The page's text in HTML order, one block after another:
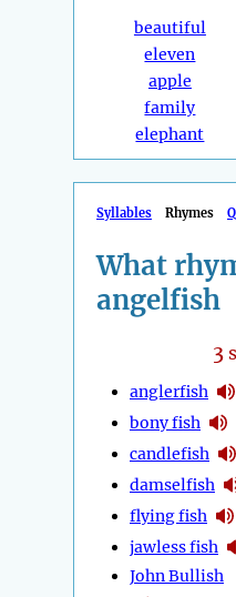
beautiful
eleven
apple
family
elephant
Syllables Rhymes
What
angelfish
3
anglerfish
bony fish
candlefish
damselfish
flying fish
jawless fish
John Bullish